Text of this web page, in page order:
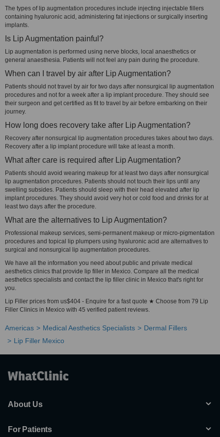
The types of lip augmentation procedures include injecting injectable fillers
containing hyaluronic acid, administering fat injections or surgically inserting
implants.
Is Lip Augmentation painful?
Lip augmentation is performed using nerve blocks, local anaesthetics or
general anaesthesia. Patients will not feel any pain during the procedure.
When can I travel by air after Lip Augmentation?
Patients should not travel by air for two days after nonsurgical lip augmentation
procedures and not for a week after a lip implant procedure. They should see
their surgeon and get certified as fit to travel by air before embarking on their
journey.
How long does recovery take after Lip Augmentation?
Recovery after nonsurgical lip augmentation procedures takes about two days.
Recovery after a lip implant procedure will take at least a month.
What after care is required after Lip Augmentation?
Patients should avoid wearing makeup for at least two days after nonsurgical
lip augmentation procedures. Patients should not touch their lips until any
swelling subsides. Patients should sleep with their head elevated after lip
implant procedures. They should avoid very hot or cold food and drinks for at
least two days after the procedure.
What are the alternatives to Lip Augmentation?
Professional makeup services, semi-permanent makeup or micro-pigmentation
procedures and topical lip plumpers using hyaluronic acid are alternatives to
surgical and nonsurgical lip augmentation procedures.
We have all the information you need about public and private medical
aesthetics clinics that provide lip filler in Mexico. Compare all the medical
aesthetics specialists and contact the lip filler clinic in Mexico that's right for
you.
Lip Filler prices from us$404 - Enquire for a fast quote ★ Choose from 79 Lip
Filler Clinics in Mexico with 45 verified patient reviews.
Americas Medical Aesthetics Specialists
Dermal Fillers
Lip Filler Mexico
About Us
For Patients